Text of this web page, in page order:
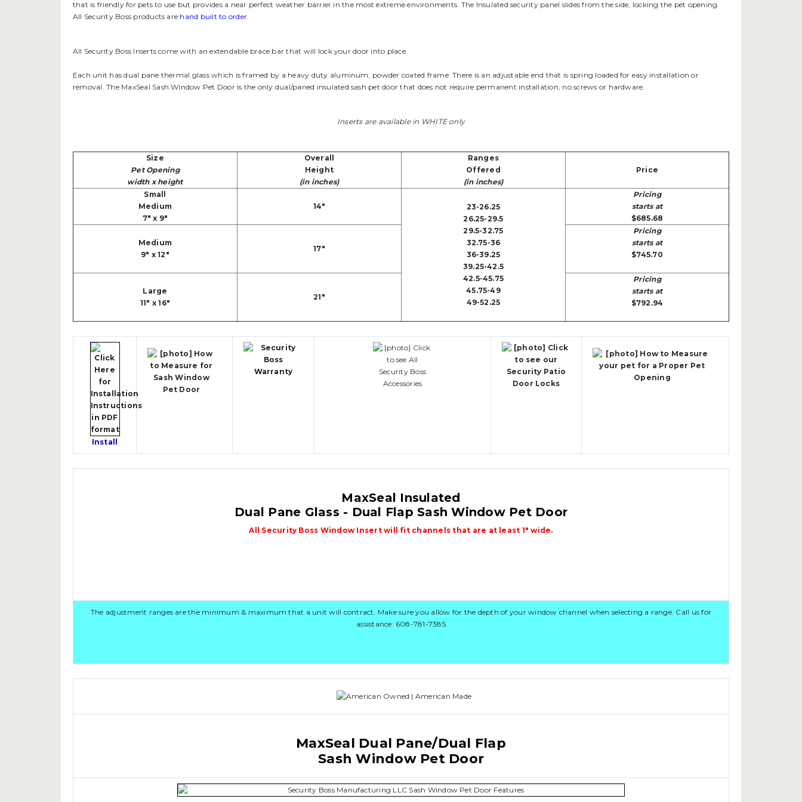
that is friendly for pets to use but provides a near perfect weather barrier in the most extreme environments. The Insulated security panel slides from the side, locking the pet opening.
All Security Boss products are hand built to order.
All Security Boss Inserts come with an extendable brace bar that will lock your door into place.
Each unit has dual pane thermal glass which is framed by a heavy duty aluminum, powder coated frame. There is an adjustable end that is spring loaded for easy installation or
removal. The MaxSeal Sash Window Pet Door is the only dual/paned insulated sash pet door that does not require permanent installation, no screws or hardware.
Inserts are available in WHITE only
Size
Pet Opening
width x height
Overall
Height
(in inches)
Ranges
Offered
(in inches)
Price
Small
Medium
7" x 9"
14"
23-26.25
26.25-29.5
29.5-32.75
32.75-36
36-39.25
39.25-42.5
42.5-45.75
45.75-49
49-52.25
Pricing
starts at
$685.68
Medium
9" x 12"
17"
Pricing
starts at
$745.70
Large
11" x 16"
21"
Pricing
starts at
$792.94
Install
MaxSeal Insulated
Dual Pane Glass - Dual Flap Sash Window Pet Door
All Security Boss Window Insert will fit channels that are at least 1" wide.
The adjustment ranges are the minimum & maximum that a unit will contract. Make sure you allow for the depth of your window channel when selecting a range. Call us for
assistance: 608-781-7385
MaxSeal Dual Pane/Dual Flap
Sash Window Pet Door